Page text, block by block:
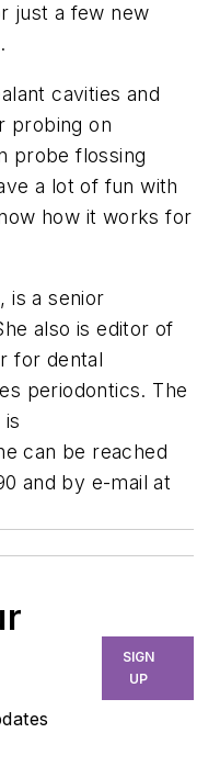
just a few new
cavities and
probing on
probe flossing
a lot of fun with
how it works for
is a senior
also is editor of
for dental
periodontics. The
can be reached
and by e-mail at
SIGN
UP